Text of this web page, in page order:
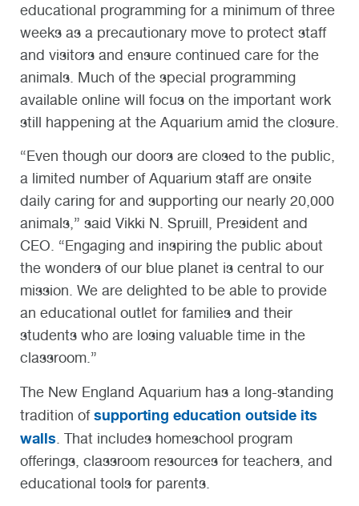
educational programming for a minimum of three
weeks as a precautionary move to protect staff
and visitors and ensure continued care for the
animals. Much of the special programming
available online will focus on the important work
still happening at the Aquarium amid the closure.
“Even though our doors are closed to the public,
a limited number of Aquarium staff are onsite
daily caring for and supporting our nearly 20,000
animals,” said Vikki N. Spruill, President and
CEO. “Engaging and inspiring the public about
the wonders of our blue planet is central to our
mission. We are delighted to be able to provide
an educational outlet for families and their
students who are losing valuable time in the
classroom.”
The New England Aquarium has a long-standing
tradition ofsupporting education outside its
walls . That includes homeschool program
offerings, classroom resources for teachers, and
educational tools for parents.